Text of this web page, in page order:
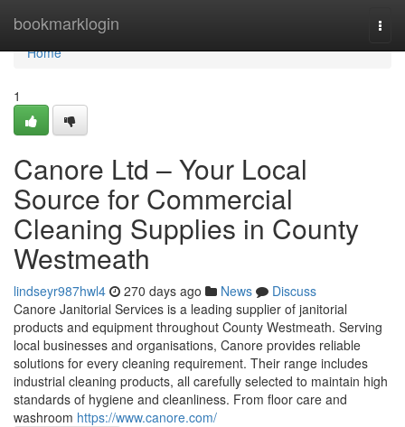
bookmarklogin
Home
Home
1
Canore Ltd – Your Local
Source for Commercial
Cleaning Supplies in County
Westmeath
lindseyr987hwl4 270 days ago News
Discuss
Canore Janitorial Services is a leading supplier of janitorial
products and equipment throughout County Westmeath. Serving
local businesses and organisations, Canore provides reliable
solutions for every cleaning requirement. Their range includes
industrial cleaning products, all carefully selected to maintain high
standards of hygiene and cleanliness. From floor care and
washroom https://www.canore.com/